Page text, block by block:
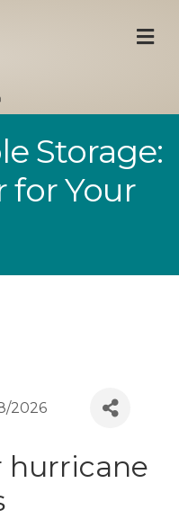
Storage:
for Your
2026
hurricane